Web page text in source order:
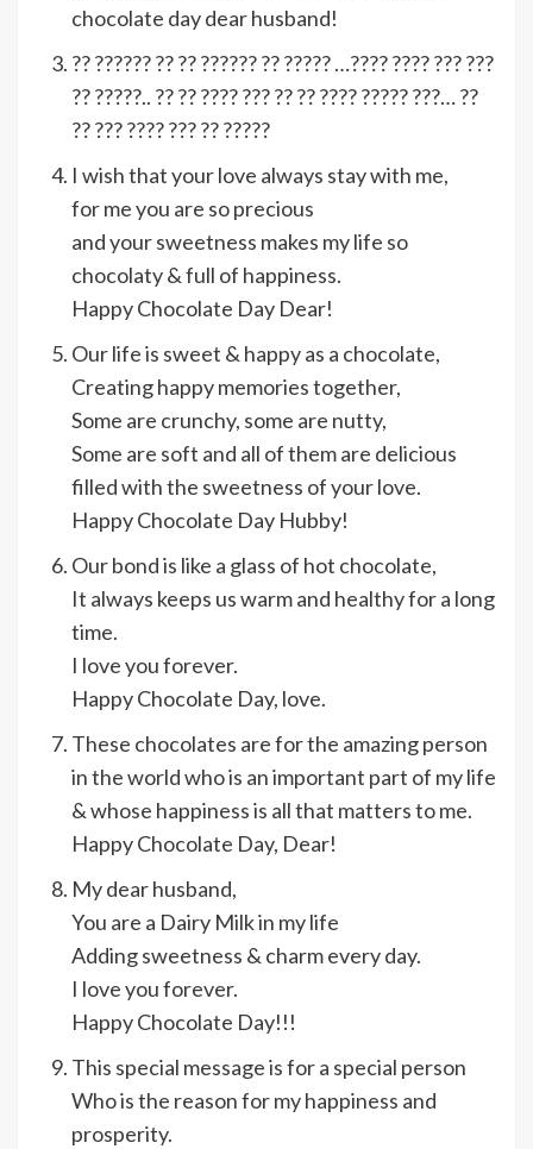
chocolate day dear husband!
?? ?????? ?? ?? ?????? ?? ????? …???? ???? ??? ???
?? ?????.. ?? ?? ???? ??? ?? ?? ???? ????? ???… ??
?? ??? ???? ??? ?? ?????
I wish that your love always stay with me,
for me you are so precious
and your sweetness makes my life so
chocolaty & full of happiness.
Happy Chocolate Day Dear!
Our life is sweet & happy as a chocolate,
Creating happy memories together,
Some are crunchy, some are nutty,
Some are soft and all of them are delicious
filled with the sweetness of your love.
Happy Chocolate Day Hubby!
Our bond is like a glass of hot chocolate,
It always keeps us warm and healthy for a long
time.
I love you forever.
Happy Chocolate Day, love.
These chocolates are for the amazing person
in the world who is an important part of my life
& whose happiness is all that matters to me.
Happy Chocolate Day, Dear!
My dear husband,
You are a Dairy Milk in my life
Adding sweetness & charm every day.
I love you forever.
Happy Chocolate Day!!!
This special message is for a special person
Who is the reason for my happiness and
prosperity.